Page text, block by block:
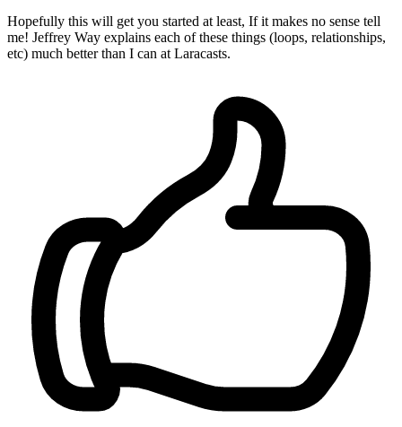
Hopefully this will get you started at least, If it makes no sense tell
me! Jeffrey Way explains each of these things (loops, relationships,
etc) much better than I can at Laracasts.